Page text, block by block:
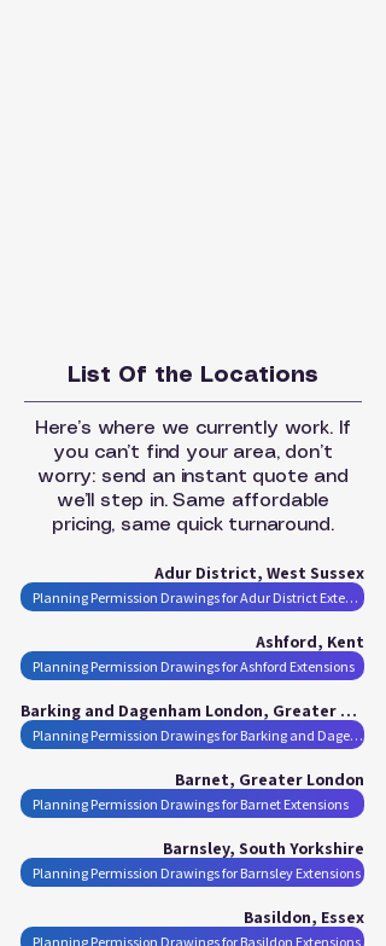
List Of the Locations
Here’s where we currently work. If
you can’t find your area, don’t
worry: send an instant quote and
we’ll step in. Same affordable
pricing, same quick turnaround.
Adur District, West Sussex
Planning Permission Drawings for Adur District Extensions
Ashford, Kent
Planning Permission Drawings for Ashford Extensions
Barking and Dagenham London, Greater London
Planning Permission Drawings for Barking and Dagenham London Extensions
Barnet, Greater London
Planning Permission Drawings for Barnet Extensions
Barnsley, South Yorkshire
Planning Permission Drawings for Barnsley Extensions
Basildon, Essex
Planning Permission Drawings for Basildon Extensions